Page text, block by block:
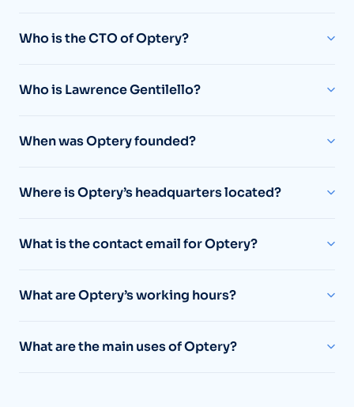
Who is the CTO of Optery?
Who is Lawrence Gentilello?
When was Optery founded?
Where is Optery’s headquarters located?
What is the contact email for Optery?
What are Optery’s working hours?
What are the main uses of Optery?